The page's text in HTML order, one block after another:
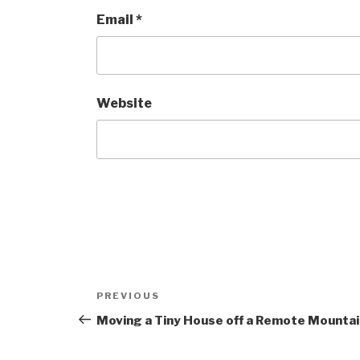
Email *
Website
Post
navigation
Previous
Post
PREVIOUS
Moving a Tiny House off a Remote